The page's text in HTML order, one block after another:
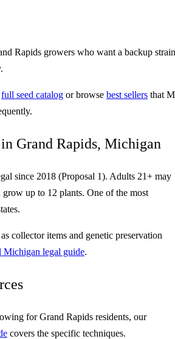
Rapids growers who want a backup strain
full seed catalog or browse best sellers that
Grand Rapids, Michigan
since 2018 (Proposal 1). Adults 21+ may
grow up to 12 plants. One of the most
collector items and genetic preservation
Michigan legal guide.
for Grand Rapids residents, our
covers the specific techniques.